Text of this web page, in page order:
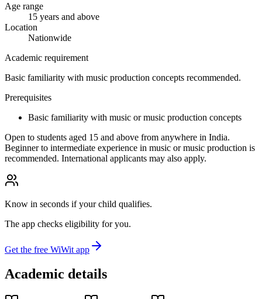
Age range
15 years and above
Location
Nationwide
Academic requirement
Basic familiarity with music production concepts recommended.
Prerequisites
Basic familiarity with music or music production concepts
Open to students aged 15 and above from anywhere in India.
Beginner to intermediate experience in music or music production is
recommended. International applicants may also apply.
Know in seconds if your child qualifies.
The app checks eligibility for you.
Get the free WiWit app
Academic details